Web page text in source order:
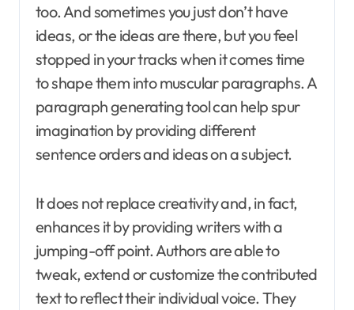
too. And sometimes you just don’t have
ideas, or the ideas are there, but you feel
stopped in your tracks when it comes time
to shape them into muscular paragraphs. A
paragraph generating tool can help spur
imagination by providing different
sentence orders and ideas on a subject.
It does not replace creativity and, in fact,
enhances it by providing writers with a
jumping-off point. Authors are able to
tweak, extend or customize the contributed
text to reflect their individual voice. They